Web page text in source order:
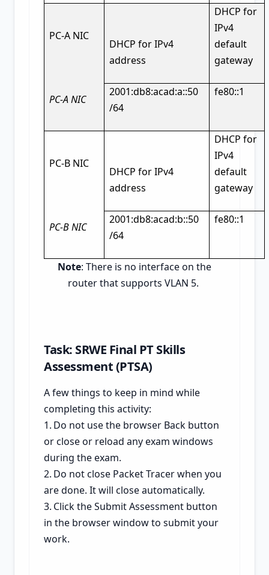
PC-A NIC
DHCP for IPv4
address
DHCP for
IPv4
default
gateway
PC-A NIC
2001:db8:acad:a::50
/64
fe80::1
PC-B NIC
DHCP for IPv4
address
DHCP for
IPv4
default
gateway
PC-B NIC
2001:db8:acad:b::50
/64
fe80::1
Note: There is no interface on the
router that supports VLAN 5.
Task: SRWE Final PT Skills
Assessment (PTSA)
A few things to keep in mind while
completing this activity:
1. Do not use the browser Back button
or close or reload any exam windows
during the exam.
2. Do not close Packet Tracer when you
are done. It will close automatically.
3. Click the Submit Assessment button
in the browser window to submit your
work.